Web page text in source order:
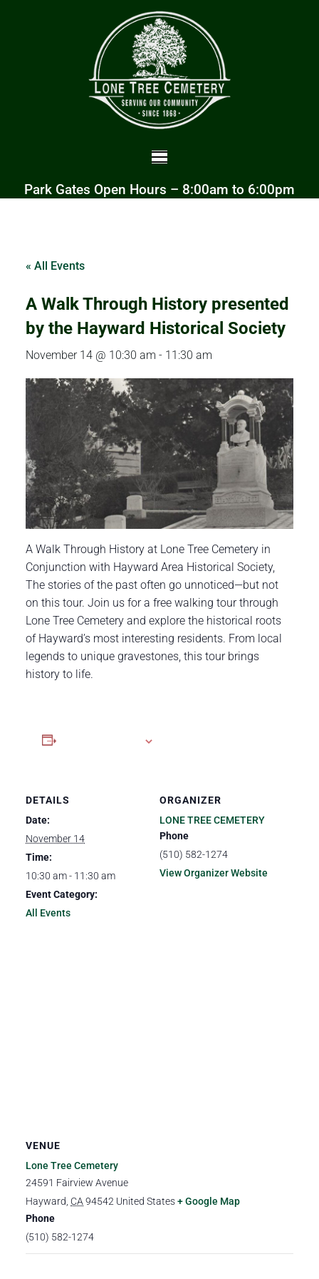
Park Gates Open Hours – 8:00am to 6:00pm
« All Events
A Walk Through History presented
by the Hayward Historical Society
November 14 @ 10:30 am - 11:30 am
A Walk Through History at Lone Tree Cemetery in
Conjunction with Hayward Area Historical Society,
The stories of the past often go unnoticed—but not
on this tour. Join us for a free walking tour through
Lone Tree Cemetery and explore the historical roots
of Hayward’s most interesting residents. From local
legends to unique gravestones, this tour brings
history to life.
DETAILS
Date:
November 14
Time:
10:30 am - 11:30 am
Event Category:
All Events
ORGANIZER
LONE TREE CEMETERY
Phone
(510) 582-1274
View Organizer Website
VENUE
Lone Tree Cemetery
24591 Fairview Avenue
Hayward, CA94542 United States+ Google Map
Phone
(510) 582-1274